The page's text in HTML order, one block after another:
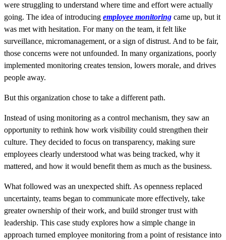
were struggling to understand where time and effort were actually
going. The idea of introducing employee monitoring came up, but it
was met with hesitation. For many on the team, it felt like
surveillance, micromanagement, or a sign of distrust. And to be fair,
those concerns were not unfounded. In many organizations, poorly
implemented monitoring creates tension, lowers morale, and drives
people away.
But this organization chose to take a different path.
Instead of using monitoring as a control mechanism, they saw an
opportunity to rethink how work visibility could strengthen their
culture. They decided to focus on transparency, making sure
employees clearly understood what was being tracked, why it
mattered, and how it would benefit them as much as the business.
What followed was an unexpected shift. As openness replaced
uncertainty, teams began to communicate more effectively, take
greater ownership of their work, and build stronger trust with
leadership. This case study explores how a simple change in
approach turned employee monitoring from a point of resistance into